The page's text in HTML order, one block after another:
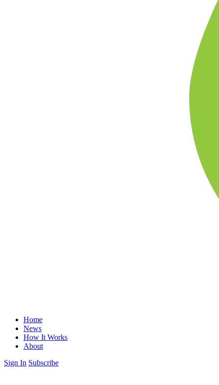
Home
News
How It Works
About
Sign In Subscribe